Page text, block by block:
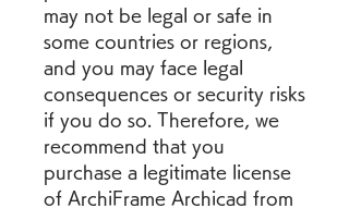
may not be legal or safe in
some countries or regions,
and you may face legal
consequences or security risks
if you do so. Therefore, we
recommend that you
purchase a legitimate license
of ArchiFrame Archicad from